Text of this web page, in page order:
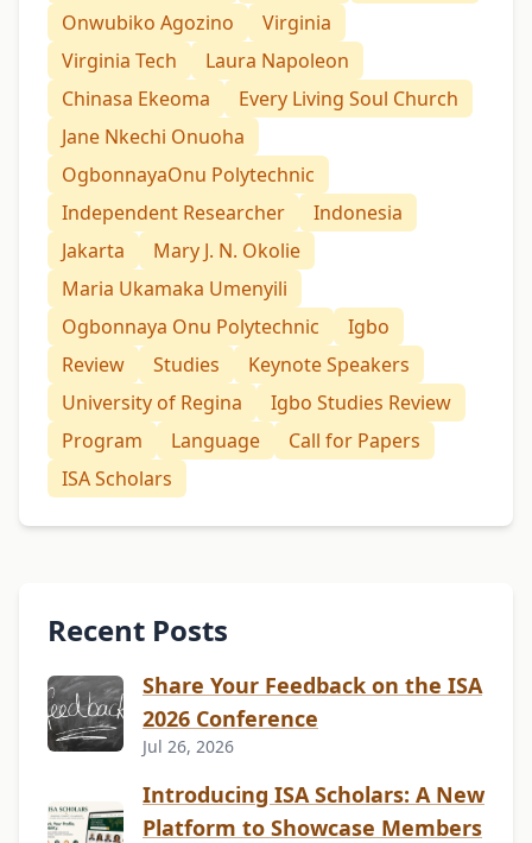
Onwubiko Agozino
Virginia
Virginia Tech
Laura Napoleon
Chinasa Ekeoma
Every Living Soul Church
Jane Nkechi Onuoha
OgbonnayaOnu Polytechnic
Independent Researcher
Indonesia
Jakarta
Mary J. N. Okolie
Maria Ukamaka Umenyili
Ogbonnaya Onu Polytechnic
Igbo
Review
Studies
Keynote Speakers
University of Regina
Igbo Studies Review
Program
Language
Call for Papers
ISA Scholars
Recent Posts
Share Your Feedback on the ISA
2026 Conference
Jul 26, 2026
Introducing ISA Scholars: A New
Platform to Showcase Members